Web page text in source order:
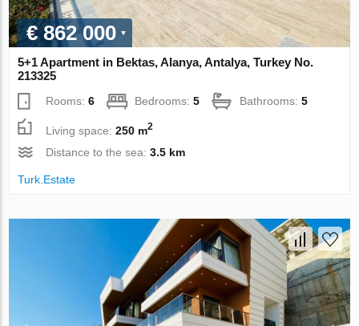
€ 862 000
5+1 Apartment in Bektas, Alanya, Antalya, Turkey No.
213325
Rooms:6 Bedrooms:5 Bathrooms:5
Living space:250 m2
Distance to the sea:3.5 km
Turk.Estate